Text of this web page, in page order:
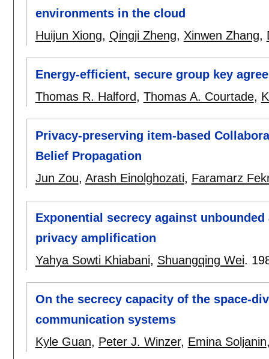
environments in the cloud
Huijun Xiong, Qingji Zheng, Xinwen Zhang,
Energy-efficient, secure group key
Thomas R. Halford, Thomas A. Courtade,
Privacy-preserving item-based
Belief Propagation
Jun Zou, Arash Einolghozati, Faramarz
Exponential secrecy against
privacy amplification
Yahya Sowti Khiabani, Shuangqing Wei.
On the secrecy capacity of the space-
communication systems
Kyle Guan, Peter J. Winzer, Emina Soljanin